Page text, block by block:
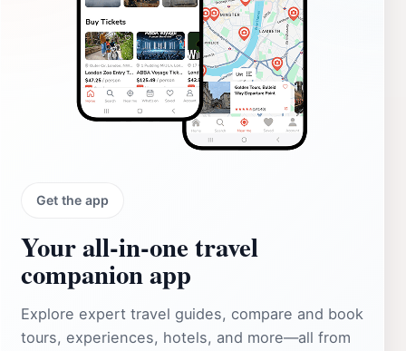
Get the app
Your all‑in‑one travel
companion app
Explore expert travel guides, compare and book
tours, experiences, hotels, and more—all from